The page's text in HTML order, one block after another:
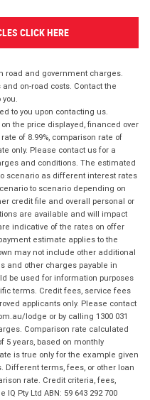
CLICK HERE
road and government charges.
on-road costs. Contact the
to you upon contacting us.
the price displayed, financed over
of 8.99%, comparison rate of
only. Please contact us for a
and conditions. The estimated
scenario as different interest rates
to scenario depending on
credit file and overall personal or
are available and will impact
indicative of the rates on offer
estimate applies to the
may not include other additional
and other charges payable in
be used for information purposes
terms. Credit fees, service fees
applicants only. Please contact
lodge or by calling 1300 031
Comparison rate calculated
5 years, based on monthly
is true only for the example given
terms, fees, or other loan
rate. Credit criteria, fees,
Pty Ltd ABN: 59 643 292 700